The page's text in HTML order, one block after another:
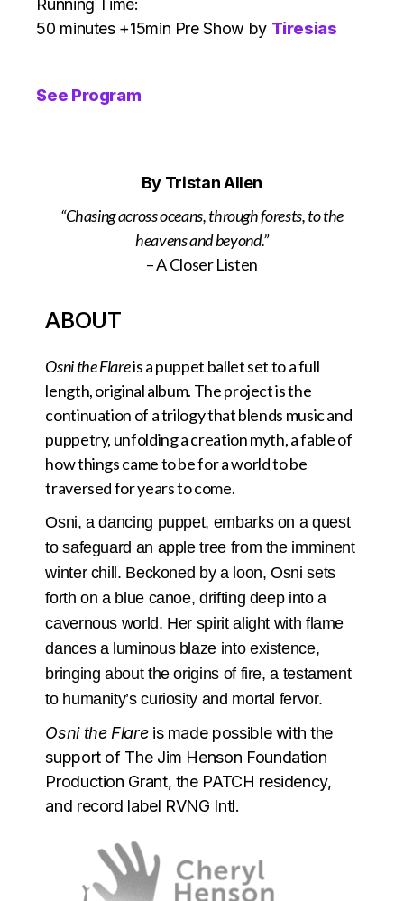
Running Time:
50 minutes +15min Pre Show by Tiresias
See Program
By Tristan Allen
“Chasing across oceans, through forests, to the
heavens and beyond.”
– A Closer Listen
ABOUT
Osni the Flareis a puppet ballet set to a full
length, original album. The project is the
continuation of a trilogy that blends music and
puppetry, unfolding a creation myth, a fable of
how things came to be for a world to be
traversed for years to come.
Osni, a dancing puppet, embarks on a quest
to safeguard an apple tree from the imminent
winter chill. Beckoned by a loon, Osni sets
forth on a blue canoe, drifting deep into a
cavernous world. Her spirit alight with flame
dances a luminous blaze into existence,
bringing about the origins of fire, a testament
to humanity’s curiosity and mortal fervor.
Osni the Flareis made possible with the
support of The Jim Henson Foundation
Production Grant, the PATCH residency,
and record label RVNG Intl.